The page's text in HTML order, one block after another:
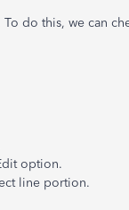
do this, we can
option.
line portion.